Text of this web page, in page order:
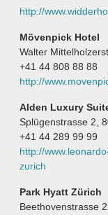
http://
Mövenpick Hotel
Walter
+41 44 808 88 88
http://
Alden Luxury
Splügenstrasse 2,
+41 44 289 99 99
http://
zurich
Park Hyatt Zürich
Beethovenstrasse